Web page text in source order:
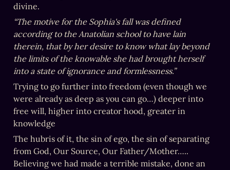
divine.
“The motive for the Sophia's fall was defined
according to the Anatolian school to have lain
therein, that by her desire to know what lay beyond
the limits of the knowable she had brought herself
into a state of ignorance and formlessness.”
Trying to go further into freedom (even though we
were already as deep as you can go…) deeper into
free will, higher into creator hood, greater in
knowledge
The hubris of it, the sin of ego, the sin of separating
from God, Our Source, Our Father/Mother…..
Believing we had made a terrible mistake, done an